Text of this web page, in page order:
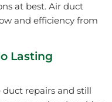
at best. Air duct
and efficiency from
Lasting
duct repairs and still